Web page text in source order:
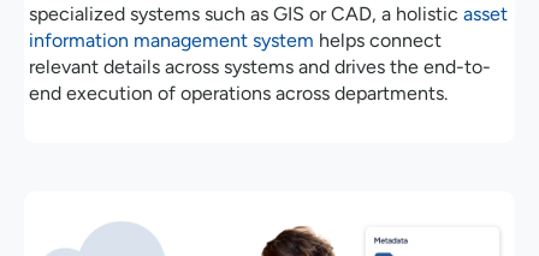
specialized systems such as GIS or CAD, a holistic asset
information management system helps connect
relevant details across systems and drives the end-to-
end execution of operations across departments.